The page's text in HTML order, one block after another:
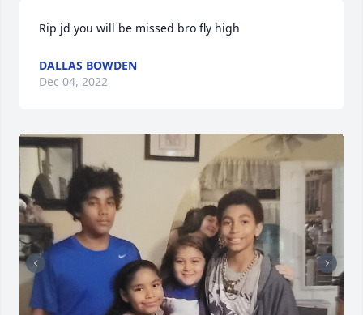
Rip jd you will be missed bro fly high
DALLAS BOWDEN
Dec 04, 2022